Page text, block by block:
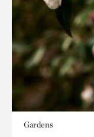
Gardens